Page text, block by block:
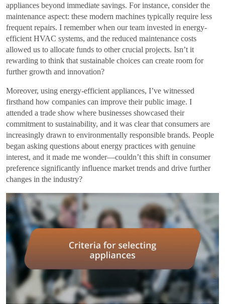
appliances beyond immediate savings. For instance, consider the
maintenance aspect: these modern machines typically require less
frequent repairs. I remember when our team invested in energy-
efficient HVAC systems, and the reduced maintenance costs
allowed us to allocate funds to other crucial projects. Isn’t it
rewarding to think that sustainable choices can create room for
further growth and innovation?
Moreover, using energy-efficient appliances, I’ve witnessed
firsthand how companies can improve their public image. I
attended a trade show where businesses showcased their
commitment to sustainability, and it was clear that consumers are
increasingly drawn to environmentally responsible brands. People
began asking questions about energy practices with genuine
interest, and it made me wonder—couldn’t this shift in consumer
preference significantly influence market trends and drive further
changes in the industry?